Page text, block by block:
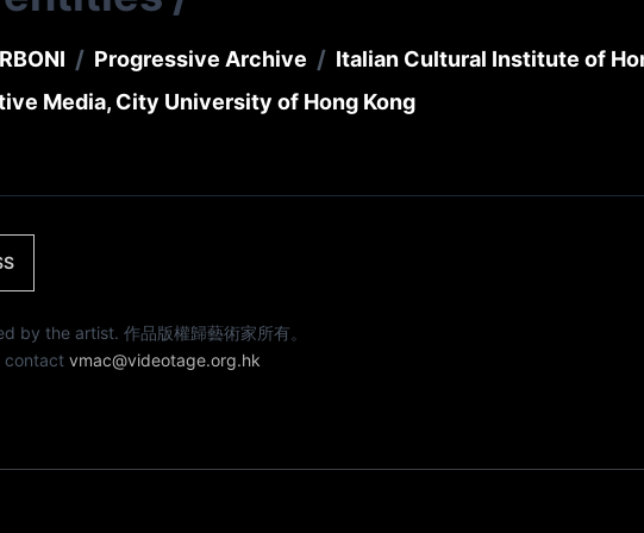
/ Progressive Archive / Italian Cultural Institute of
Media, City University of Hong Kong
by the artist. 作品版權歸藝術家所有。
contact vmac@videotage.org.hk